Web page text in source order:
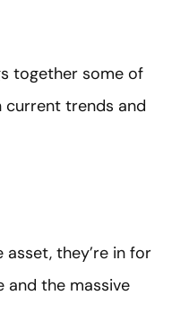
together some of
trends and
they’re in for
and the massive